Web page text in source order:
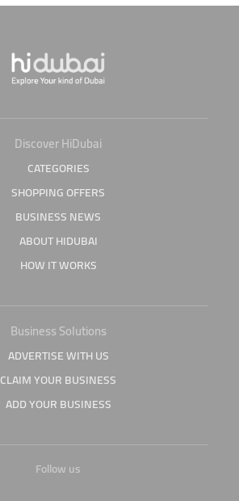
Discover HiDubai
CATEGORIES
SHOPPING OFFERS
BUSINESS NEWS
ABOUT HIDUBAI
HOW IT WORKS
Business Solutions
ADVERTISE WITH US
CLAIM YOUR BUSINESS
ADD YOUR BUSINESS
Follow us